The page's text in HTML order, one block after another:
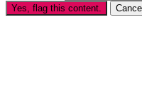
Yes, flag this content. Cancel